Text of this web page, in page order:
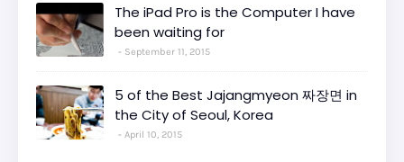
The iPad Pro is the Computer I have
been waiting for
September 11, 2015
5 of the Best Jajangmyeon 짜장면 in
the City of Seoul, Korea
April 10, 2015